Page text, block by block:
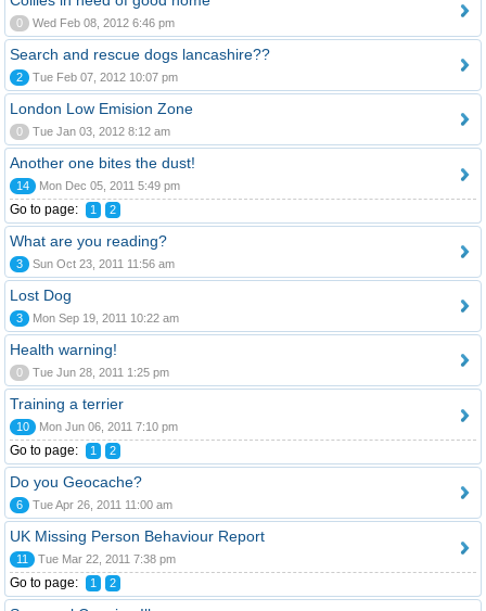
0 Wed Feb 08, 2012 6:46 pm
Search and rescue dogs lancashire??
2 Tue Feb 07, 2012 10:07 pm
London Low Emision Zone
0 Tue Jan 03, 2012 8:12 am
Another one bites the dust!
14 Mon Dec 05, 2011 5:49 pm
Go to page: 1 2
What are you reading?
3 Sun Oct 23, 2011 11:56 am
Lost Dog
3 Mon Sep 19, 2011 10:22 am
Health warning!
0 Tue Jun 28, 2011 1:25 pm
Training a terrier
10 Mon Jun 06, 2011 7:10 pm
Go to page: 1 2
Do you Geocache?
6 Tue Apr 26, 2011 11:00 am
UK Missing Person Behaviour Report
11 Tue Mar 22, 2011 7:38 pm
Go to page: 1 2